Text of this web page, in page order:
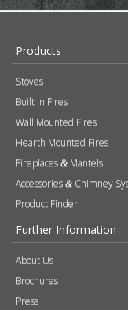
Hearth Mounted Fires
Accessories
Further Information
About Us
Brochures
Press
FAQs
Careers
Blog
Contact
Photography